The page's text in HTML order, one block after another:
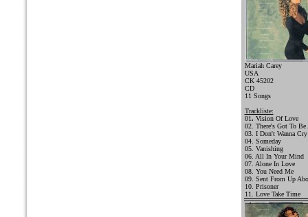
Mariah Carey
USA
CK 45202
CD
11 Songs
Trackliste:
01. Vision Of Love
02. There's Got To Be
03. I Don't Wanna Cry
04. Someday
05. Vanishing
06. All In Your Mind
07. Alone In Love
08. You Need Me
09. Sent From Up
10. Prisoner
11. Love Take Time